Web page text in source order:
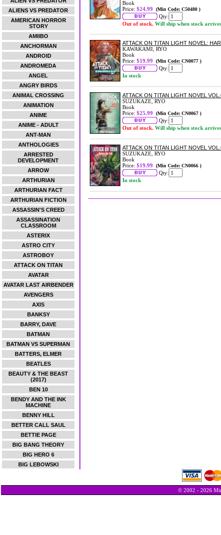
ALIENS VS PREDATOR
AMERICAN HORROR
STORY
AMIIBO
ANCHORMAN
ANDROID
ANDROMEDA
ANGEL
ANGRY BIRDS
ANIMAL CROSSING
ANIMATION
ANIME
ANIME - ADULT
ANT-MAN
ANTHOLOGIES
ARRESTED
DEVELOPMENT
ARROW
ARTHURIAN
ARTHURIAN FACT
ARTHURIAN FICTION
ASSASSIN'S CREED
ASSASSINATION
CLASSROOM
ASTERIX
ASTRO CITY
ASTROBOY
ATTACK ON TITAN
AVATAR
AVATAR LAST AIRBENDER
AVENGERS
AXIS
BANKSY
BARRY, DAVE
BATMAN
BATMAN VS SUPERMAN
BATTERS, ELMER
BEATLES
BEAUTY & THE BEAST
(2017)
BEN 10
BENDY AND THE INK
MACHINE
BENNY HILL
BETTER CALL SAUL
BETTIE PAGE
BIG BANG THEORY
BIG HERO 6
BIG LEBOWSKI
Book
Price: $24.99 (Min Code: C50480 )
Qty:
Out of stock. Will ship when stock arrives
ATTACK ON TITAN LIGHT NOVEL:
KAWAKAMI, RYO
Book
Price: $19.99 (Min Code: CN0077 )
Qty:
In stock
ATTACK ON TITAN LIGHT NOVEL
SUZUKAZE, RYO
Book
Price: $25.99 (Min Code: CN0067 )
Qty:
Out of stock. Will ship when stock arrives
ATTACK ON TITAN LIGHT NOVEL
SUZUKAZE, RYO
Book
Price: $19.99 (Min Code: CN0066 )
Qty:
In stock
© 2002 - 2026